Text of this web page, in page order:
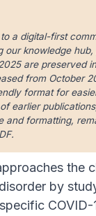
a digital-first
our knowledge
are preserved
from October
format for
earlier
and formatting,
the
by